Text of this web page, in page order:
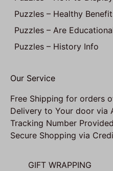
Puzzles – Healthy
Puzzles – Are
Puzzles – History Info
Our Service
Free Shipping for orders
Delivery to Your door via
Tracking Number Provided
Secure Shopping via
GIFT WRAPPING